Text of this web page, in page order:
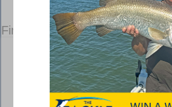
Find us on Facebook